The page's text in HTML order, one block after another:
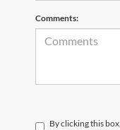
Comments:
By clicking this